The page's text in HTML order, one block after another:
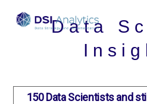
Data
150 Data Scientists and